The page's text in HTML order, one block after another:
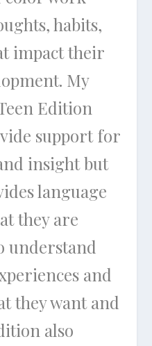
habits,
impact their
My
Edition
support for
insight but
language
they are
understand
and
they want and
also